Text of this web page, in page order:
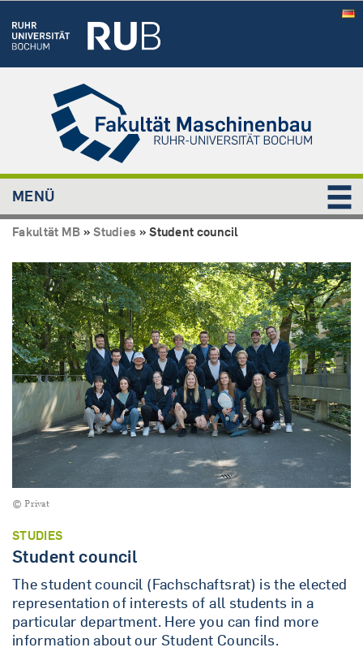
MENÜ
Fakultät MB »Studies »Student council
© Privat
STUDIES
Student council
The student council (Fachschaftsrat) is the elected
representation of interests of all students in a
particular department. Here you can find more
information about our Student Councils.